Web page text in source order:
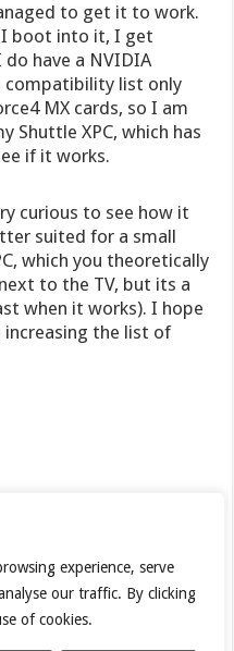
experience, serve
our traffic. By clicking
of cookies.
to get it to work.
boot into it, I get
have a NVIDIA
compatibility list only
MX cards, so I am
Shuttle XPC, which has
if it works.
curious to see how it
suited for a small
which you theoretically
to the TV, but its a
when it works). I hope
the list of